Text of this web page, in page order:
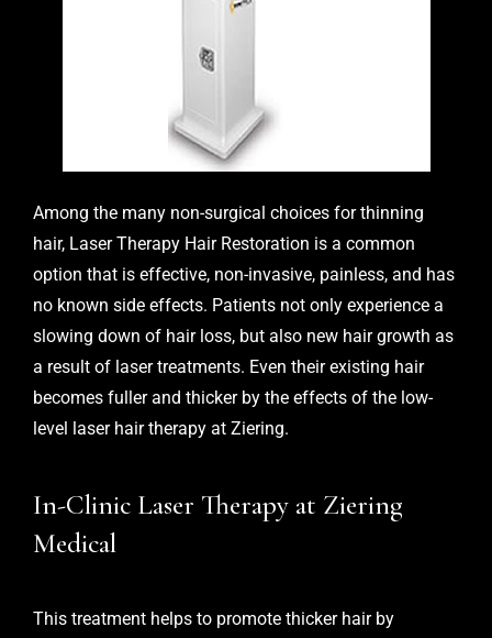
Among the many non-surgical choices for thinning
hair, Laser Therapy Hair Restoration is a common
option that is effective, non-invasive, painless, and has
no known side effects. Patients not only experience a
slowing down of hair loss, but also new hair growth as
a result of laser treatments. Even their existing hair
becomes fuller and thicker by the effects of the low-
level laser hair therapy at Ziering.
In-Clinic Laser Therapy at Ziering
Medical
This treatment helps to promote thicker hair by